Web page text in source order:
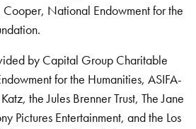
National Endowment for the
by Capital Group Charitable
for the Humanities, ASIFA-
the Jules Brenner Trust, The Jane
Pictures Entertainment, and the Los